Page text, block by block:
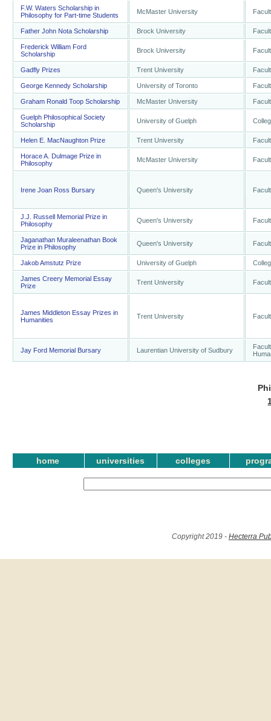
F.W. Waters Scholarship in
Philosophy for Part-time Students
McMaster University
Father John Nota Scholarship Brock University
Frederick William Ford
Scholarship
Brock University
Gadfly Prizes Trent University
George Kennedy Scholarship University of Toronto
Graham Ronald Toop Scholarship McMaster University
Guelph Philosophical Society
Scholarship
University of Guelph
Helen E. MacNaughton Prize Trent University
Horace A. Dulmage Prize in
Philosophy
McMaster University
Irene Joan Ross Bursary Queen's University
J.J. Russell Memorial Prize in
Philosophy
Queen's University
Jaganathan Muraleenathan Book
Prize in Philosophy
Queen's University
Jakob Amstutz Prize University of Guelph
James Creery Memorial Essay
Prize
Trent University
James Middleton Essay Prizes in
Humanities
Trent University
Jay Ford Memorial Bursary Laurentian University of Sudbury
home universities colleges
Copyright 2019 - Hecterra